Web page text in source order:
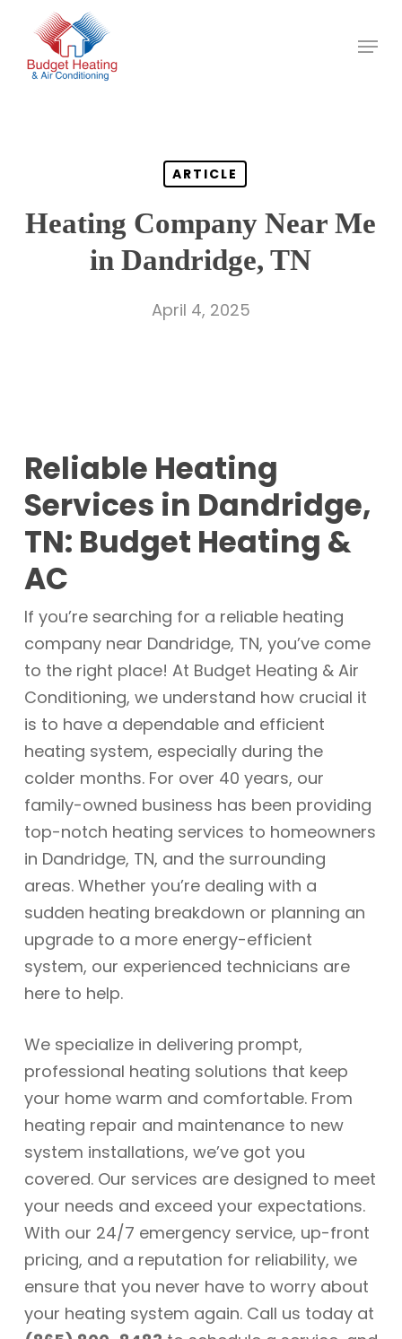
main
ARTICLE
Heating Company Near Me
in Dandridge, TN
April 4, 2025
Reliable Heating
Services in Dandridge,
TN: Budget Heating &
AC
If you’re searching for a reliable heating
company near Dandridge, TN, you’ve come
to the right place! At Budget Heating & Air
Conditioning, we understand how crucial it
is to have a dependable and efficient
heating system, especially during the
colder months. For over 40 years, our
family-owned business has been providing
top-notch heating services to homeowners
in Dandridge, TN, and the surrounding
areas. Whether you’re dealing with a
sudden heating breakdown or planning an
upgrade to a more energy-efficient
system, our experienced technicians are
here to help.
We specialize in delivering prompt,
professional heating solutions that keep
your home warm and comfortable. From
heating repair and maintenance to new
system installations, we’ve got you
covered. Our services are designed to meet
your needs and exceed your expectations.
With our 24/7 emergency service, up-front
pricing, and a reputation for reliability, we
ensure that you never have to worry about
your heating system again. Call us today at